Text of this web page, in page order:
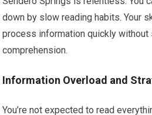
down by slow reading habits. Your
process information quickly without
comprehension.
Information Overload and
You’re not expected to read